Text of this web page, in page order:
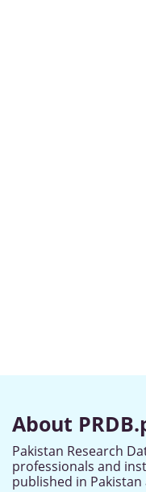
About
Pakistan Research
professionals and
published in